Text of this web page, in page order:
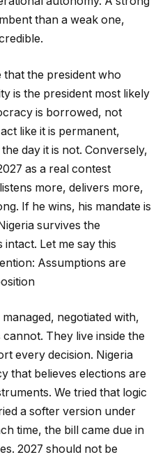
than a weak one,
the president who
is the president most likely
is borrowed, not
like it is permanent,
day it is not. Conversely,
as a real contest
more, delivers more,
If he wins, his mandate is
survives the
Let me say this
Assumptions are
negotiated with,
They live inside the
every decision. Nigeria
that believes elections are
We tried that logic
a softer version under
time, the bill came due in
2027 should not be